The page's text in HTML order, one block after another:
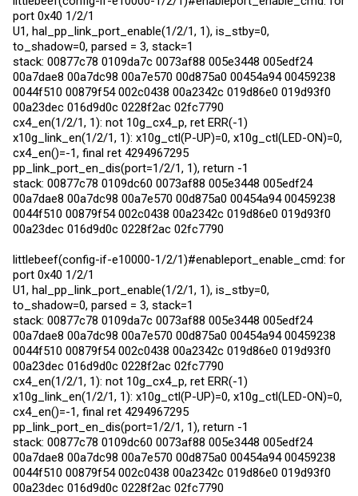
port 0x40 1/2/1
U1, hal_pp_link_port_enable(1/2/1, 1), is_stby=0,
to_shadow=0, parsed = 3, stack=1
stack: 00877c78 0109da7c 0073af88 005e3448 005edf24
00a7dae8 00a7dc98 00a7e570 00d875a0 00454a94 00459238
0044f510 00879f54 002c0438 00a2342c 019d86e0 019d93f0
00a23dec 016d9d0c 0228f2ac 02fc7790
cx4_en(1/2/1, 1): not 10g_cx4_p, ret ERR(-1)
x10g_link_en(1/2/1, 1): x10g_ctl(P-UP)=0, x10g_ctl(LED-ON)=0,
cx4_en()=-1, final ret 4294967295
pp_link_port_en_dis(port=1/2/1, 1), return -1
stack: 00877c78 0109dc60 0073af88 005e3448 005edf24
00a7dae8 00a7dc98 00a7e570 00d875a0 00454a94 00459238
0044f510 00879f54 002c0438 00a2342c 019d86e0 019d93f0
00a23dec 016d9d0c 0228f2ac 02fc7790
littlebeef(config-if-e10000-1/2/1)#enableport_enable_cmd: for
port 0x40 1/2/1
U1, hal_pp_link_port_enable(1/2/1, 1), is_stby=0,
to_shadow=0, parsed = 3, stack=1
stack: 00877c78 0109da7c 0073af88 005e3448 005edf24
00a7dae8 00a7dc98 00a7e570 00d875a0 00454a94 00459238
0044f510 00879f54 002c0438 00a2342c 019d86e0 019d93f0
00a23dec 016d9d0c 0228f2ac 02fc7790
cx4_en(1/2/1, 1): not 10g_cx4_p, ret ERR(-1)
x10g_link_en(1/2/1, 1): x10g_ctl(P-UP)=0, x10g_ctl(LED-ON)=0,
cx4_en()=-1, final ret 4294967295
pp_link_port_en_dis(port=1/2/1, 1), return -1
stack: 00877c78 0109dc60 0073af88 005e3448 005edf24
00a7dae8 00a7dc98 00a7e570 00d875a0 00454a94 00459238
0044f510 00879f54 002c0438 00a2342c 019d86e0 019d93f0
00a23dec 016d9d0c 0228f2ac 02fc7790